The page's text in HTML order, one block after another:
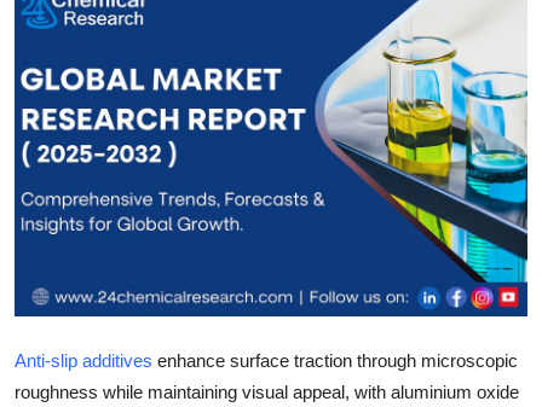
Guest Posting
Advertise with US
Crypto
Business
Tech
Real Estate
Anti-slip additives enhance surface traction through microscopic
roughness while maintaining visual appeal, with aluminium oxide